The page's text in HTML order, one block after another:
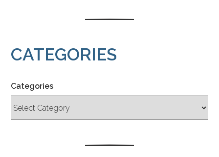
CATEGORIES
Categories